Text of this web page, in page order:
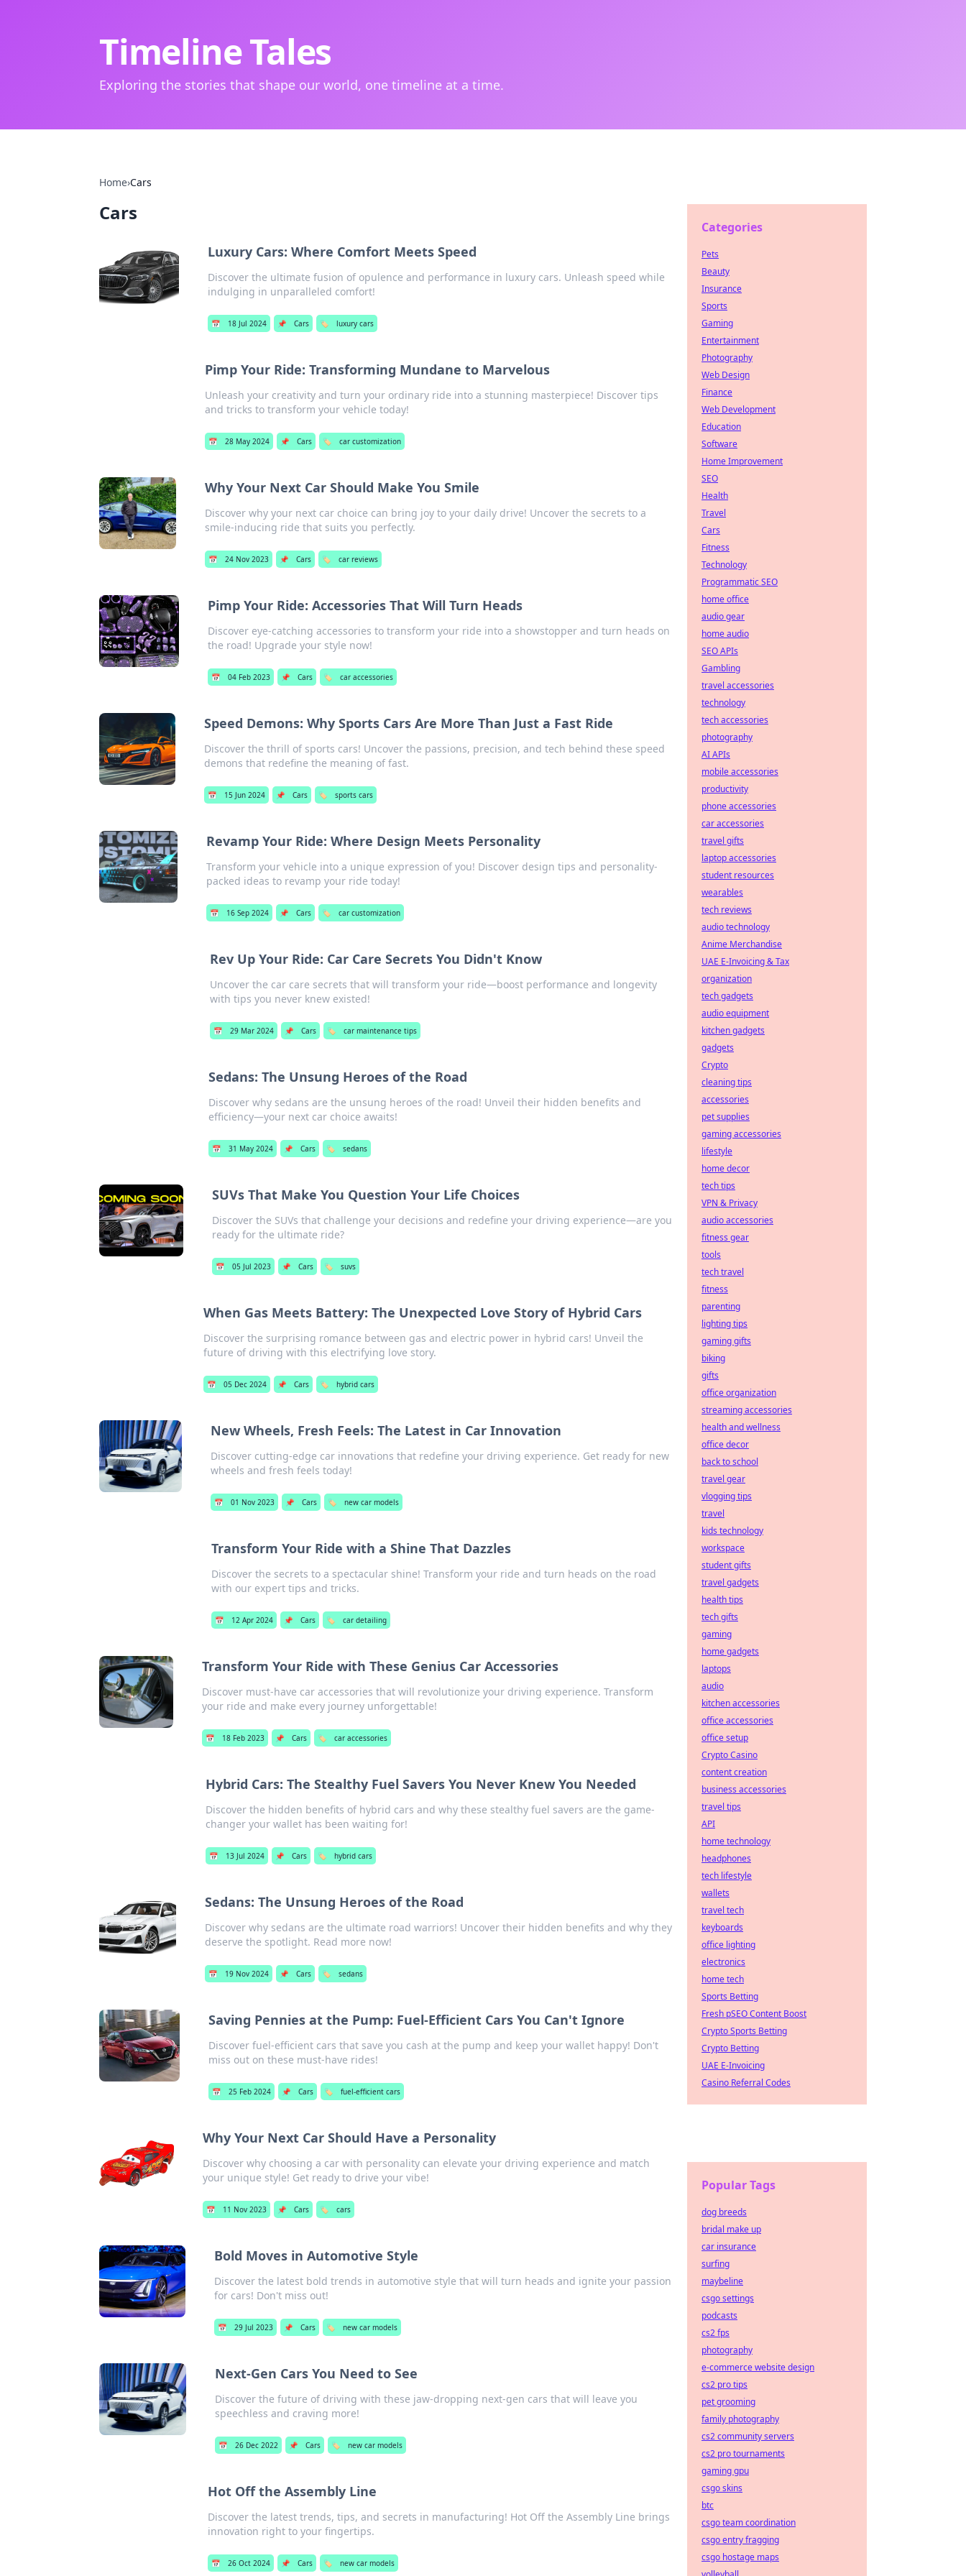
Timeline Tales
Exploring the stories that shape our world, one timeline at a time.
Home›Cars
Cars
Luxury Cars: Where Comfort Meets Speed
Discover the ultimate fusion of opulence and performance in luxury cars. Unleash speed while
indulging in unparalleled comfort!
📅 18 Jul 2024 📌 Cars 🏷️ luxury cars
Pimp Your Ride: Transforming Mundane to Marvelous
Unleash your creativity and turn your ordinary ride into a stunning masterpiece! Discover tips
and tricks to transform your vehicle today!
📅 28 May 2024 📌 Cars 🏷️ car customization
Why Your Next Car Should Make You Smile
Discover why your next car choice can bring joy to your daily drive! Uncover the secrets to a
smile-inducing ride that suits you perfectly.
📅 24 Nov 2023 📌 Cars 🏷️ car reviews
Pimp Your Ride: Accessories That Will Turn Heads
Discover eye-catching accessories to transform your ride into a showstopper and turn heads on
the road! Upgrade your style now!
📅 04 Feb 2023 📌 Cars 🏷️ car accessories
Speed Demons: Why Sports Cars Are More Than Just a Fast Ride
Discover the thrill of sports cars! Uncover the passions, precision, and tech behind these speed
demons that redefine the meaning of fast.
📅 15 Jun 2024 📌 Cars 🏷️ sports cars
Revamp Your Ride: Where Design Meets Personality
Transform your vehicle into a unique expression of you! Discover design tips and personality-
packed ideas to revamp your ride today!
📅 16 Sep 2024 📌 Cars 🏷️ car customization
Rev Up Your Ride: Car Care Secrets You Didn't Know
Uncover the car care secrets that will transform your ride—boost performance and longevity
with tips you never knew existed!
📅 29 Mar 2024 📌 Cars 🏷️ car maintenance tips
Sedans: The Unsung Heroes of the Road
Discover why sedans are the unsung heroes of the road! Unveil their hidden benefits and
efficiency—your next car choice awaits!
📅 31 May 2024 📌 Cars 🏷️ sedans
SUVs That Make You Question Your Life Choices
Discover the SUVs that challenge your decisions and redefine your driving experience—are you
ready for the ultimate ride?
📅 05 Jul 2023 📌 Cars 🏷️ suvs
When Gas Meets Battery: The Unexpected Love Story of Hybrid Cars
Discover the surprising romance between gas and electric power in hybrid cars! Unveil the
future of driving with this electrifying love story.
📅 05 Dec 2024 📌 Cars 🏷️ hybrid cars
New Wheels, Fresh Feels: The Latest in Car Innovation
Discover cutting-edge car innovations that redefine your driving experience. Get ready for new
wheels and fresh feels today!
📅 01 Nov 2023 📌 Cars 🏷️ new car models
Transform Your Ride with a Shine That Dazzles
Discover the secrets to a spectacular shine! Transform your ride and turn heads on the road
with our expert tips and tricks.
📅 12 Apr 2024 📌 Cars 🏷️ car detailing
Transform Your Ride with These Genius Car Accessories
Discover must-have car accessories that will revolutionize your driving experience. Transform
your ride and make every journey unforgettable!
📅 18 Feb 2023 📌 Cars 🏷️ car accessories
Hybrid Cars: The Stealthy Fuel Savers You Never Knew You Needed
Discover the hidden benefits of hybrid cars and why these stealthy fuel savers are the game-
changer your wallet has been waiting for!
📅 13 Jul 2024 📌 Cars 🏷️ hybrid cars
Sedans: The Unsung Heroes of the Road
Discover why sedans are the ultimate road warriors! Uncover their hidden benefits and why they
deserve the spotlight. Read more now!
📅 19 Nov 2024 📌 Cars 🏷️ sedans
Saving Pennies at the Pump: Fuel-Efficient Cars You Can't Ignore
Discover fuel-efficient cars that save you cash at the pump and keep your wallet happy! Don't
miss out on these must-have rides!
📅 25 Feb 2024 📌 Cars 🏷️ fuel-efficient cars
Why Your Next Car Should Have a Personality
Discover why choosing a car with personality can elevate your driving experience and match
your unique style! Get ready to drive your vibe!
📅 11 Nov 2023 📌 Cars 🏷️ cars
Bold Moves in Automotive Style
Discover the latest bold trends in automotive style that will turn heads and ignite your passion
for cars! Don't miss out!
📅 29 Jul 2023 📌 Cars 🏷️ new car models
Next-Gen Cars You Need to See
Discover the future of driving with these jaw-dropping next-gen cars that will leave you
speechless and craving more!
📅 26 Dec 2022 📌 Cars 🏷️ new car models
Hot Off the Assembly Line
Discover the latest trends, tips, and secrets in manufacturing! Hot Off the Assembly Line brings
innovation right to your fingertips.
📅 26 Oct 2024 📌 Cars 🏷️ new car models
Categories
Pets
Beauty
Insurance
Sports
Gaming
Entertainment
Photography
Web Design
Finance
Web Development
Education
Software
Home Improvement
SEO
Health
Travel
Cars
Fitness
Technology
Programmatic SEO
home office
audio gear
home audio
SEO APIs
Gambling
travel accessories
technology
tech accessories
photography
AI APIs
mobile accessories
productivity
phone accessories
car accessories
travel gifts
laptop accessories
student resources
wearables
tech reviews
audio technology
Anime Merchandise
UAE E-Invoicing & Tax
organization
tech gadgets
audio equipment
kitchen gadgets
gadgets
Crypto
cleaning tips
accessories
pet supplies
gaming accessories
lifestyle
home decor
tech tips
VPN & Privacy
audio accessories
fitness gear
tools
tech travel
fitness
parenting
lighting tips
gaming gifts
biking
gifts
office organization
streaming accessories
health and wellness
office decor
back to school
travel gear
vlogging tips
travel
kids technology
workspace
student gifts
travel gadgets
health tips
tech gifts
gaming
home gadgets
laptops
audio
kitchen accessories
office accessories
office setup
Crypto Casino
content creation
business accessories
travel tips
API
home technology
headphones
tech lifestyle
wallets
travel tech
keyboards
office lighting
electronics
home tech
Sports Betting
Fresh pSEO Content Boost
Crypto Sports Betting
Crypto Betting
UAE E-Invoicing
Casino Referral Codes
Popular Tags
dog breeds
bridal make up
car insurance
surfing
maybeline
csgo settings
podcasts
cs2 fps
photography
e-commerce website design
cs2 pro tips
pet grooming
family photography
cs2 community servers
cs2 pro tournaments
gaming gpu
csgo skins
btc
csgo team coordination
csgo entry fragging
csgo hostage maps